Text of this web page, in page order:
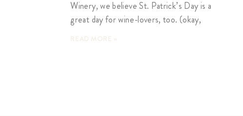
Winery, we believe St. Patrick’s Day is a
great day for wine-lovers, too. (okay,